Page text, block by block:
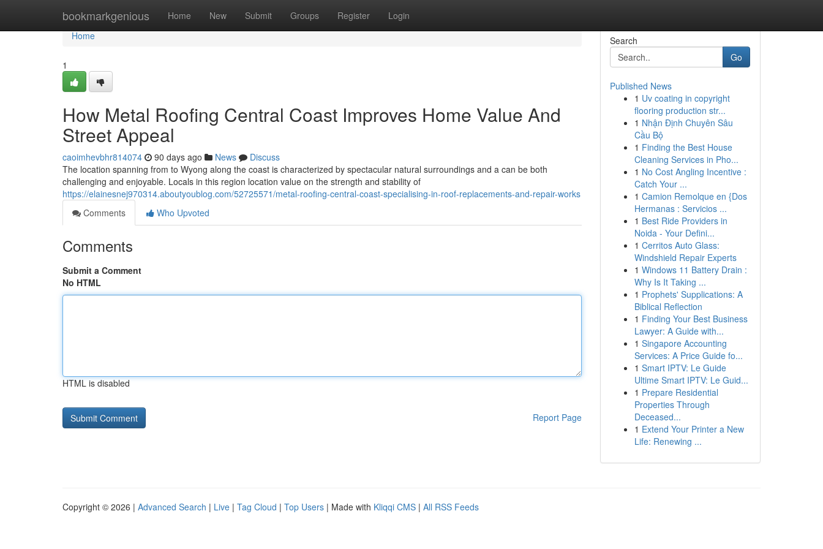
bookmarkgenious Home New Submit Groups Register Login
Home
Home
1
How Metal Roofing Central Coast Improves Home Value And
Street Appeal
caoimhevbhr814074 90 days ago News
Discuss
The location spanning from to Wyong along the coast is characterized by spectacular natural surroundings and a can be both
challenging and enjoyable. Locals in this region location value on the strength and stability of
https://elainesnej970314.aboutyoublog.com/52725571/metal-roofing-central-coast-specialising-in-roof-replacements-and-repair-works
Comments
Who Upvoted
Comments
Submit a Comment
No HTML
HTML is disabled
Report Page
Search
Go
Published News
1 Uv coating in copyright
flooring production str...
1 Nhận Định Chuyên Sâu
Cầu Bộ
1 Finding the Best House
Cleaning Services in Pho...
1 No Cost Angling Incentive :
Catch Your ...
1 Camion Remolque en {Dos
Hermanas : Servicios ...
1 Best Ride Providers in
Noida - Your Defini...
1 Cerritos Auto Glass:
Windshield Repair Experts
1 Windows 11 Battery Drain :
Why Is It Taking ...
1 Prophets' Supplications: A
Biblical Reflection
1 Finding Your Best Business
Lawyer: A Guide with...
1 Singapore Accounting
Services: A Price Guide fo...
1 Smart IPTV: Le Guide
Ultime Smart IPTV: Le Guid...
1 Prepare Residential
Properties Through
Deceased...
1 Extend Your Printer a New
Life: Renewing ...
Copyright © 2026 | Advanced Search | Live | Tag Cloud | Top Users | Made with Kliqqi CMS | All RSS Feeds